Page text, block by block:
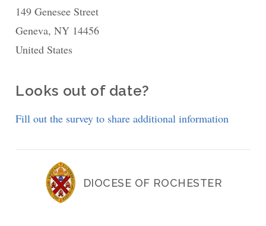
St.
Peter's
Academy
149 Genesee Street
Geneva,NY 14456
United States
Looks out of date?
Fill out the survey to share additional information
DIOCESE OF ROCHESTER